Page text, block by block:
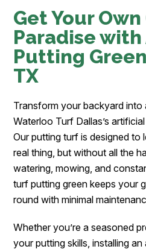
Get Your
Paradise
Putting
TX
Transform your backyard into
Waterloo Turf Dallas’s
Our putting turf is designed to
real thing, but without all the
watering, mowing, and
turf putting green keeps your
round with minimal
Whether you’re a seasoned
your putting skills, installing